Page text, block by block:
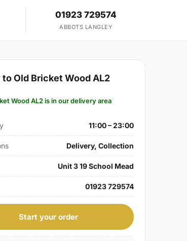
01923 729574
ABBOTS LANGLEY
Old Bricket Wood AL2
Wood AL2 is in our delivery area
11:00 – 23:00
Delivery, Collection
Unit 3 19 School Mead
01923 729574
Start your order